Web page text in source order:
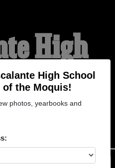
High School
of the Moquis!
photos, yearbooks and
High
MOQUIS
Help
Login